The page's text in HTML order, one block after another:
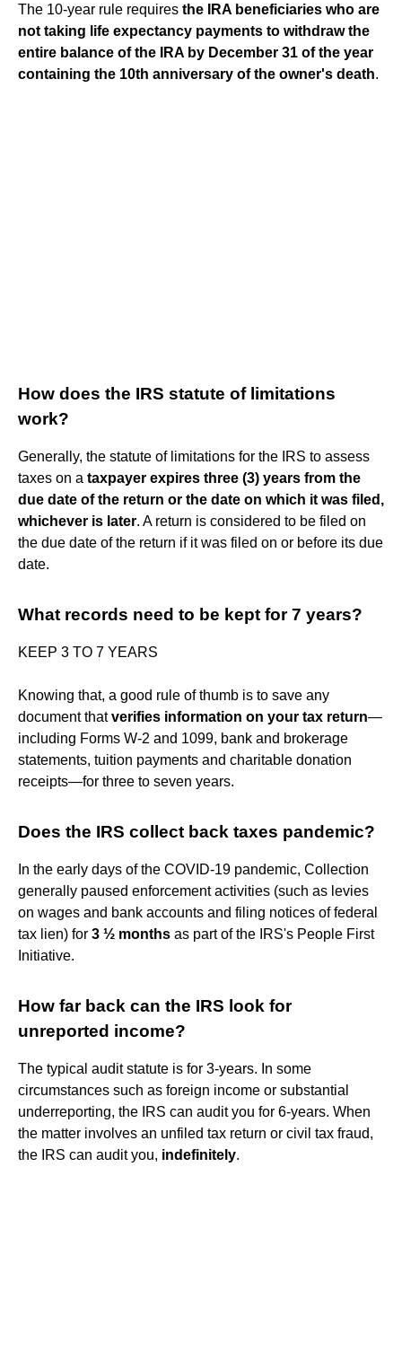
The 10-year rule requires the IRA beneficiaries who are
not taking life expectancy payments to withdraw the
entire balance of the IRA by December 31 of the year
containing the 10th anniversary of the owner's death.
How does the IRS statute of limitations
work?
Generally, the statute of limitations for the IRS to assess
taxes on a taxpayer expires three (3) years from the
due date of the return or the date on which it was filed,
whichever is later. A return is considered to be filed on
the due date of the return if it was filed on or before its due
date.
What records need to be kept for 7 years?
KEEP 3 TO 7 YEARS
Knowing that, a good rule of thumb is to save any
document thatverifies information on your tax return—
including Forms W-2 and 1099, bank and brokerage
statements, tuition payments and charitable donation
receipts—for three to seven years.
Does the IRS collect back taxes pandemic?
In the early days of the COVID-19 pandemic, Collection
generally paused enforcement activities (such as levies
on wages and bank accounts and filing notices of federal
tax lien) for 3 ½ months as part of the IRS's People First
Initiative.
How far back can the IRS look for
unreported income?
The typical audit statute is for 3-years. In some
circumstances such as foreign income or substantial
underreporting, the IRS can audit you for 6-years. When
the matter involves an unfiled tax return or civil tax fraud,
the IRS can audit you, indefinitely.